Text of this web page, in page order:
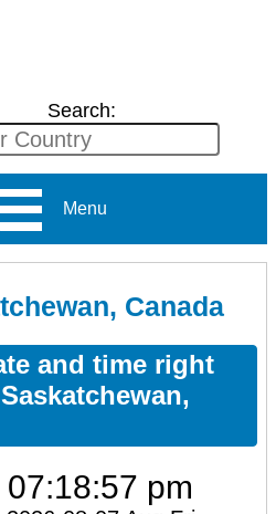
Search:
Menu
Canada
and time right
07:18:57 pm